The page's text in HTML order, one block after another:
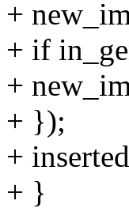
+
+ if
+
+ });
+
+ }